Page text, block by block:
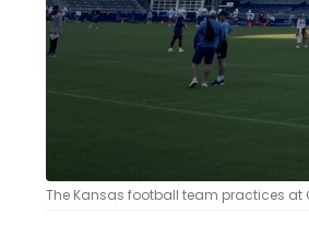
The Kansas football team practices at